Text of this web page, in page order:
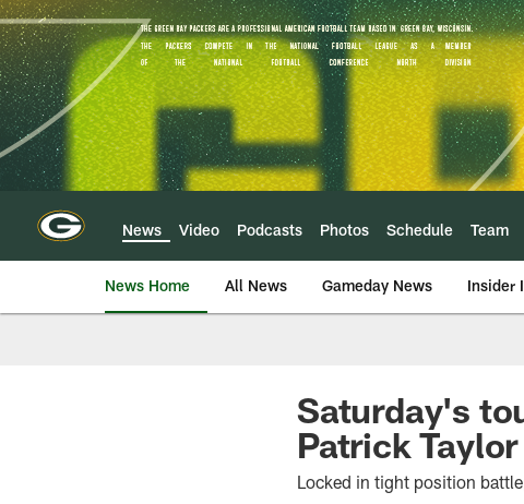
Skip
to
main
content
News Video Podcasts Photos Schedule Team
News Home All News Gameday News Insider
Saturday's
Patrick Taylor
Locked in tight position